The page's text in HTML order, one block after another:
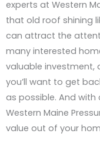
experts at Western
that old roof shining
can attract the
many interested
valuable investment,
you’ll want to get
as possible. And
Western Maine
value out of your